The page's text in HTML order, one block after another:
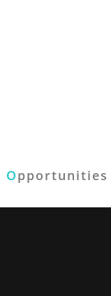
Opportunities